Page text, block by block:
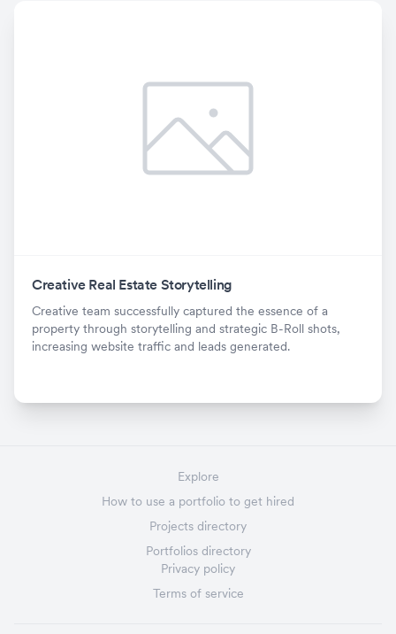
Creative Real Estate Storytelling
Creative team successfully captured the essence of a
property through storytelling and strategic B-Roll shots,
increasing website traffic and leads generated.
Explore
How to use a portfolio to get hired
Projects directory
Portfolios directory
Privacy policy
Terms of service